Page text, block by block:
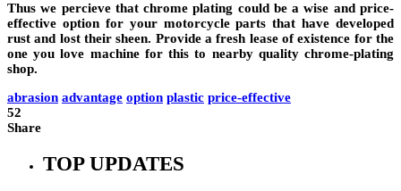
Thus we percieve that chrome plating could be a wise and price-
effective option for your motorcycle parts that have developed
rust and lost their sheen. Provide a fresh lease of existence for the
one you love machine for this to nearby quality chrome-plating
shop.
abrasion advantage option plastic price-effective
52
Share
TOP UPDATES